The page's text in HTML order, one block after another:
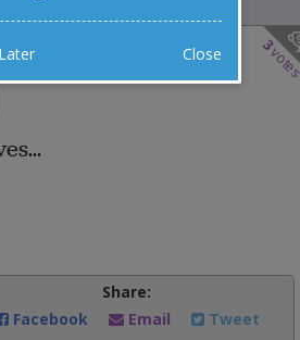
3
Share:
Facebook
Email Tweet
Close